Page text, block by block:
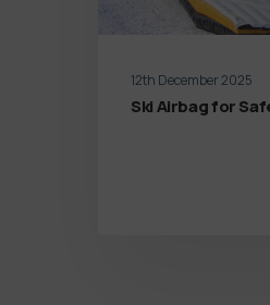
12th December 2025
Ski Airbag for